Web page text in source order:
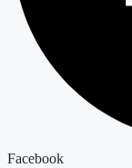
Facebook